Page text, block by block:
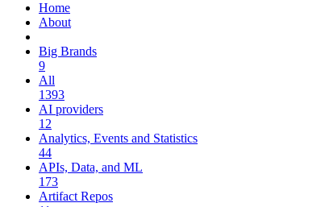
Home
About
Big Brands
9
All
1393
AI providers
12
Analytics, Events and Statistics
44
APIs, Data, and ML
173
Artifact Repos